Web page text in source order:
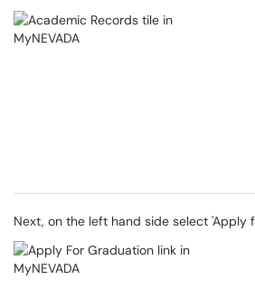
Next, on the left hand side select 'Apply